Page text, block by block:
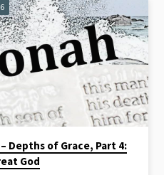
hands have done, so all praise
Son!
Depths of Grace, Part 4:
God​